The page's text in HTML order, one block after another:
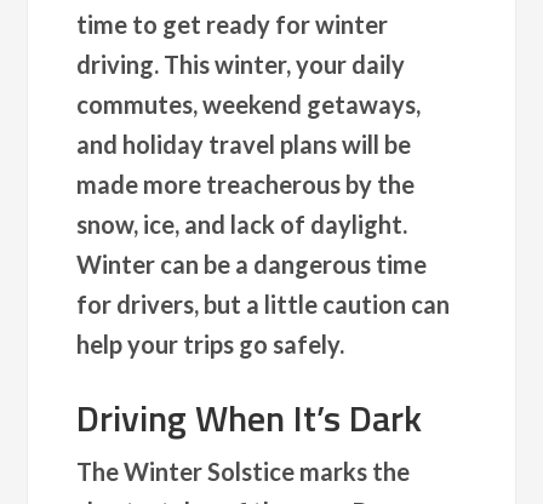
time to get ready for winter
driving. This winter, your daily
commutes, weekend getaways,
and holiday travel plans will be
made more treacherous by the
snow, ice, and lack of daylight.
Winter can be a dangerous time
for drivers, but a little caution can
help your trips go safely.
Driving When It’s Dark
The Winter Solstice marks the